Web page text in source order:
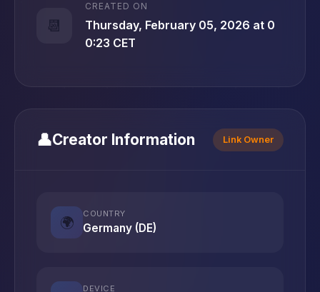
📆
CREATED ON
Thursday, February 05, 2026 at 0
0:23 CET
👤Creator Information Link Owner
🌍
COUNTRY
Germany (DE)
DEVICE